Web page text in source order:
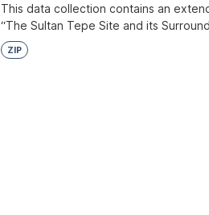
This data collection contains an
“The Sultan Tepe Site and its
ZIP